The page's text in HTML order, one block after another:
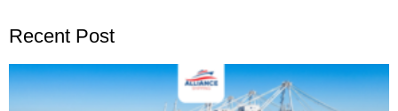
Recent Post